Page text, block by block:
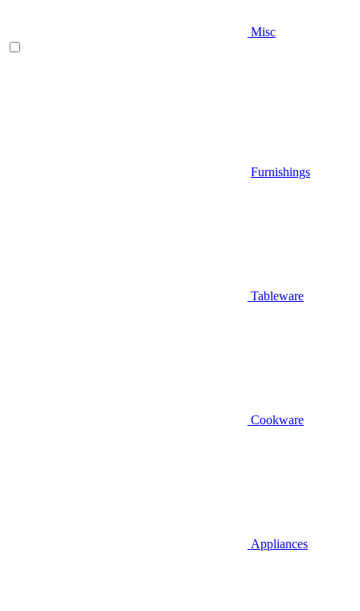
Misc
Furnishings
Tableware
Cookware
Appliances